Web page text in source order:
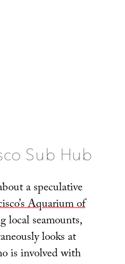
Sub Hub
a speculative
Aquarium of
local seamounts,
looks at
is involved with